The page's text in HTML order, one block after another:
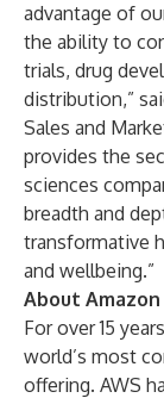
advantage of
the ability to
trials, drug
distribution,”
Sales and
provides the
sciences
breadth and
transformative
and wellbeing.”
About
For over 15
world’s most
offering. AWS